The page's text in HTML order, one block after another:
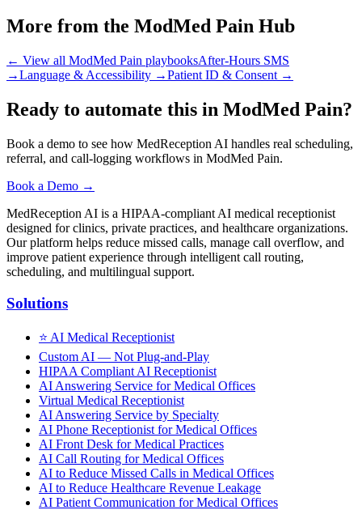
More from the ModMed Pain Hub
← View all ModMed Pain playbooksAfter-Hours SMS
→Language & Accessibility →Patient ID & Consent →
Ready to automate this in ModMed Pain?
Book a demo to see how MedReception AI handles real scheduling,
referral, and call-logging workflows in ModMed Pain.
Book a Demo →
MedReception AI is a HIPAA-compliant AI medical receptionist
designed for clinics, private practices, and healthcare organizations.
Our platform helps reduce missed calls, manage call overflow, and
improve patient experience through intelligent call routing,
scheduling, and multilingual support.
Solutions
⭐ AI Medical Receptionist
Custom AI — Not Plug-and-Play
HIPAA Compliant AI Receptionist
AI Answering Service for Medical Offices
Virtual Medical Receptionist
AI Answering Service by Specialty
AI Phone Receptionist for Medical Offices
AI Front Desk for Medical Practices
AI Call Routing for Medical Offices
AI to Reduce Missed Calls in Medical Offices
AI to Reduce Healthcare Revenue Leakage
AI Patient Communication for Medical Offices